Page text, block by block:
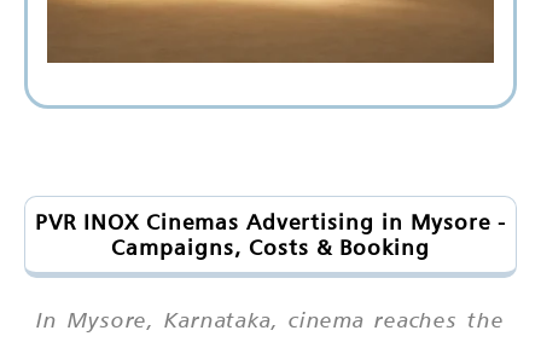
PVR INOX Cinemas Advertising in Mysore -
Campaigns, Costs & Booking
In Mysore, Karnataka, cinema reaches the